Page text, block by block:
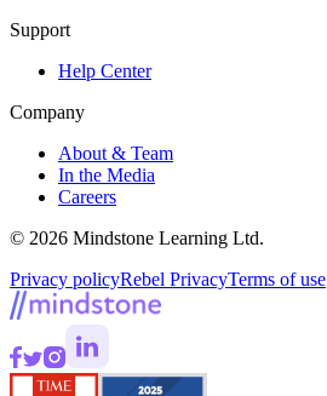
Support
Help Center
Company
About & Team
In the Media
Careers
© 2026 Mindstone Learning Ltd.
Privacy policyRebel PrivacyTerms of use